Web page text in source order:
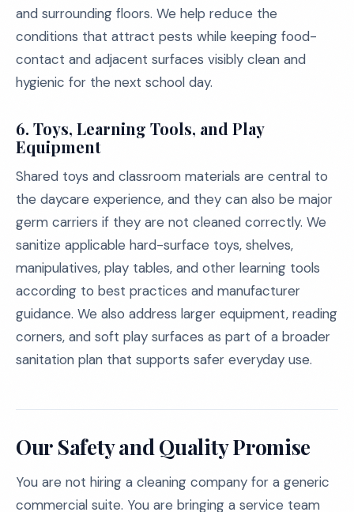
and surrounding floors. We help reduce the
conditions that attract pests while keeping food-
contact and adjacent surfaces visibly clean and
hygienic for the next school day.
6. Toys, Learning Tools, and Play
Equipment
Shared toys and classroom materials are central to
the daycare experience, and they can also be major
germ carriers if they are not cleaned correctly. We
sanitize applicable hard-surface toys, shelves,
manipulatives, play tables, and other learning tools
according to best practices and manufacturer
guidance. We also address larger equipment, reading
corners, and soft play surfaces as part of a broader
sanitation plan that supports safer everyday use.
Our Safety and Quality Promise
You are not hiring a cleaning company for a generic
commercial suite. You are bringing a service team